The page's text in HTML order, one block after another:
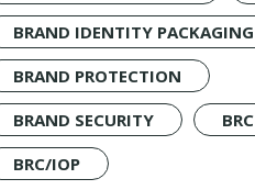
BRAND IDENTITY PACKAGING
BRAND PROTECTION
BRAND SECURITY
BRC
BRC/IOP